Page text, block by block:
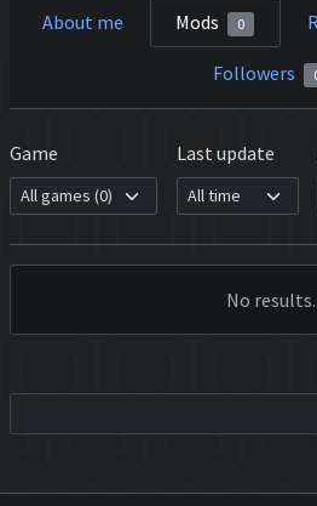
About me Mods 0
Followers
Game Last update
No results.